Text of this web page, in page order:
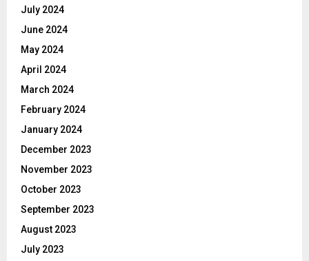
July 2024
June 2024
May 2024
April 2024
March 2024
February 2024
January 2024
December 2023
November 2023
October 2023
September 2023
August 2023
July 2023